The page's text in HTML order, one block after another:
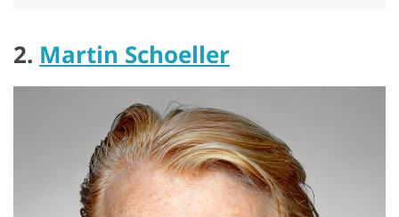
2. Martin Schoeller